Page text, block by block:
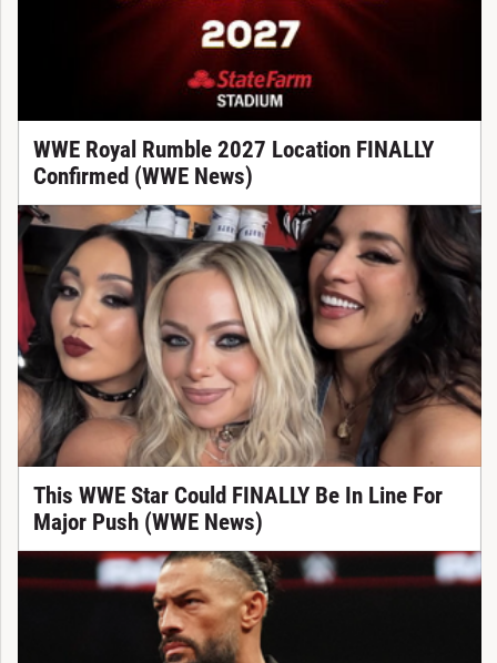
WWE Royal Rumble 2027 Location FINALLY
Confirmed (WWE News)
This WWE Star Could FINALLY Be In Line For
Major Push (WWE News)